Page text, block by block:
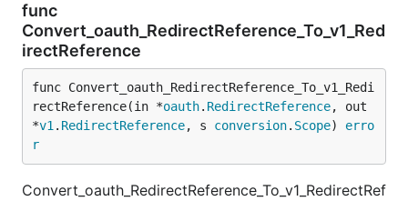
func
Convert_oauth_RedirectReference_To_v1_Red
irectReference
func Convert_oauth_RedirectReference_To_v1_Redi
rectReference(in *oauth. RedirectReference, out
*v1 . RedirectReference, s conversion. Scope) erro
r
Convert_oauth_RedirectReference_To_v1_RedirectRef